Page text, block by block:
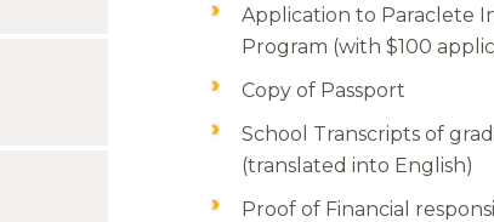
Application to Paraclete
Program (with $100
Copy of Passport
School Transcripts of
(translated into English)
Proof of Financial